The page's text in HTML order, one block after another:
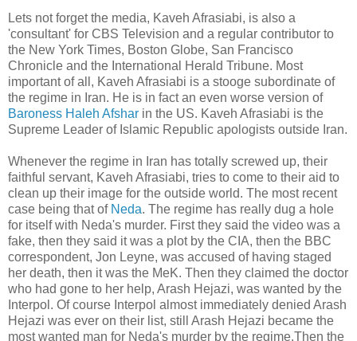
Lets not forget the media, Kaveh Afrasiabi, is also a
'consultant' for CBS Television and a regular contributor to
the New York Times, Boston Globe, San Francisco
Chronicle and the International Herald Tribune. Most
important of all, Kaveh Afrasiabi is a stooge subordinate of
the regime in Iran. He is in fact an even worse version of
Baroness Haleh Afshar in the US. Kaveh Afrasiabi is the
Supreme Leader of Islamic Republic apologists outside Iran.
Whenever the regime in Iran has totally screwed up, their
faithful servant, Kaveh Afrasiabi, tries to come to their aid to
clean up their image for the outside world. The most recent
case being that of Neda. The regime has really dug a hole
for itself with Neda's murder. First they said the video was a
fake, then they said it was a plot by the CIA, then the BBC
correspondent, Jon Leyne, was accused of having staged
her death, then it was the MeK. Then they claimed the doctor
who had gone to her help, Arash Hejazi, was wanted by the
Interpol. Of course Interpol almost immediately denied Arash
Hejazi was ever on their list, still Arash Hejazi became the
most wanted man for Neda's murder by the regime.Then the